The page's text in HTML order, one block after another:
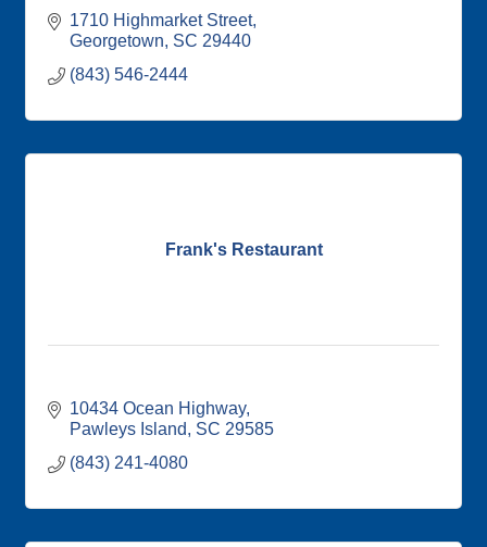
1710 Highmarket Street
Georgetown SC 29440
(843) 546-2444
Frank's Restaurant
10434 Ocean Highway
Pawleys Island
SC 29585
(843) 241-4080